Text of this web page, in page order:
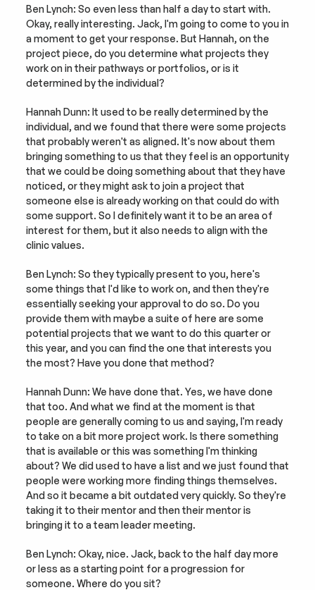
Ben Lynch: So even less than half a day to start with.
Okay, really interesting. Jack, I'm going to come to you in
a moment to get your response. But Hannah, on the
project piece, do you determine what projects they
work on in their pathways or portfolios, or is it
determined by the individual?
Hannah Dunn: It used to be really determined by the
individual, and we found that there were some projects
that probably weren't as aligned. It's now about them
bringing something to us that they feel is an opportunity
that we could be doing something about that they have
noticed, or they might ask to join a project that
someone else is already working on that could do with
some support. So I definitely want it to be an area of
interest for them, but it also needs to align with the
clinic values.
Ben Lynch: So they typically present to you, here's
some things that I'd like to work on, and then they're
essentially seeking your approval to do so. Do you
provide them with maybe a suite of here are some
potential projects that we want to do this quarter or
this year, and you can find the one that interests you
the most? Have you done that method?
Hannah Dunn: We have done that. Yes, we have done
that too. And what we find at the moment is that
people are generally coming to us and saying, I'm ready
to take on a bit more project work. Is there something
that is available or this was something I'm thinking
about? We did used to have a list and we just found that
people were working more finding things themselves.
And so it became a bit outdated very quickly. So they're
taking it to their mentor and then their mentor is
bringing it to a team leader meeting.
Ben Lynch: Okay, nice. Jack, back to the half day more
or less as a starting point for a progression for
someone. Where do you sit?